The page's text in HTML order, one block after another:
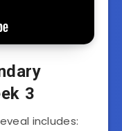
3
includes: